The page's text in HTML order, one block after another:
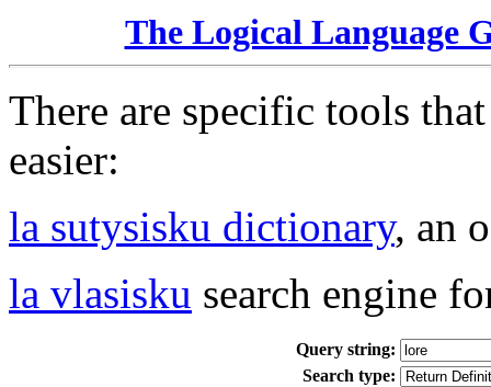
The Logical Language
There are specific tools
easier:
la sutysisku dictionary, an
la vlasisku search engine
Query string:
Search type: